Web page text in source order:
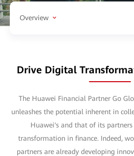
Overview
Drive Digital
The Huawei Financial Partner Go
unleashes the potential inherent in
Huawei's and that of its
transformation in finance. Indeed,
partners are already developing